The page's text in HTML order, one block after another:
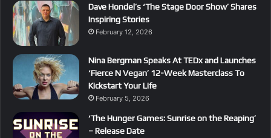
Dave Hondel’s ‘The Stage Door Show’ Shares
Inspiring Stories
February 12, 2026
Nina Bergman Speaks At TEDx and Launches
‘Fierce N Vegan’ 12-Week Masterclass To
Kickstart Your Life
February 5, 2026
‘The Hunger Games: Sunrise on the Reaping’
– Release Date